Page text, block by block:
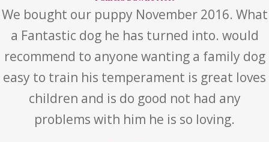
We bought our puppy November 2016. What
a Fantastic dog he has turned into. would
recommend to anyone wanting a family dog
easy to train his temperament is great loves
children and is do good not had any
problems with him he is so loving.